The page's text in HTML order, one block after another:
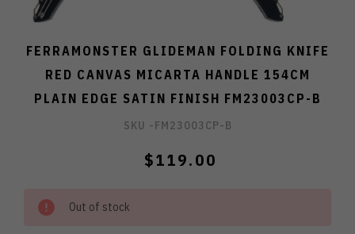
FERRAMONSTER GLIDEMAN FOLDING KNIFE
RED CANVAS MICARTA HANDLE 154CM
PLAIN EDGE SATIN FINISH FM23003CP-B
SKU -FM23003CP-B
$119.00
Out of stock